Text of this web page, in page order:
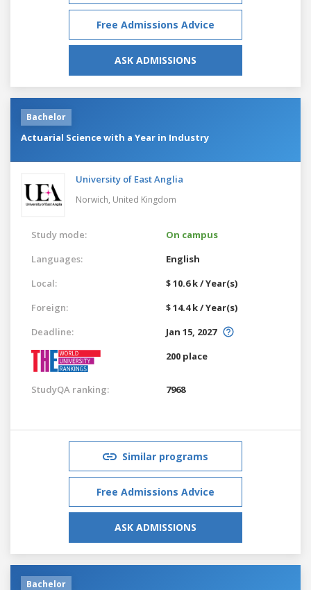
Free Admissions Advice
ASK ADMISSIONS
Bachelor
Actuarial Science with a Year in Industry
University of East Anglia
Norwich, United Kingdom
Study mode:
On campus
Languages:
English
Local:
$ 10.6 k / Year(s)
Foreign:
$ 14.4 k / Year(s)
Deadline:
Jan 15, 2027
200 place
StudyQA ranking: 7968
Similar programs
Free Admissions Advice
ASK ADMISSIONS
Bachelor